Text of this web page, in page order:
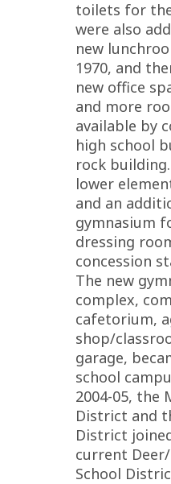
toilets for
were also
new
1970, and
new office
and more
available by
high school
rock
lower
and an
gymnasium
dressing
concession
The new
complex,
cafetorium,
shop/
garage,
school
2004-05, the
District and
District
current
School